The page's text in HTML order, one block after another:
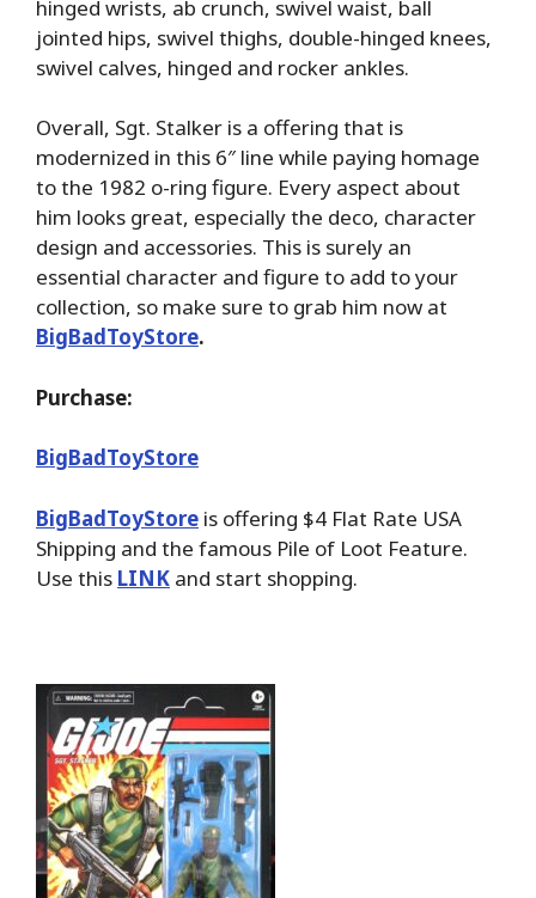
hinged wrists, ab crunch, swivel waist, ball
jointed hips, swivel thighs, double-hinged knees,
swivel calves, hinged and rocker ankles.
Overall, Sgt. Stalker is a offering that is
modernized in this 6″ line while paying homage
to the 1982 o-ring figure. Every aspect about
him looks great, especially the deco, character
design and accessories. This is surely an
essential character and figure to add to your
collection, so make sure to grab him now at
BigBadToyStore.
Purchase:
BigBadToyStore
BigBadToyStore is offering $4 Flat Rate USA
Shipping and the famous Pile of Loot Feature.
Use this LINK and start shopping.